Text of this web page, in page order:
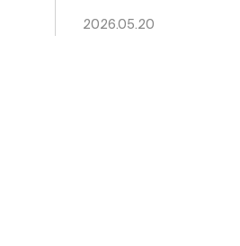
2026.05.20